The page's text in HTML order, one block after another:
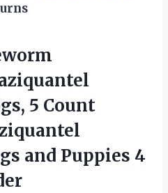
5 Count
and Puppies 4